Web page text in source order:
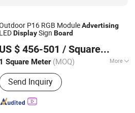
P16 RGB ModuleAdvertising
LEDDisplaySign Board
US $ 456-501 / Square Meter
1 Square Meter (MOQ) More
Pixel Density :10000 dot / m&sup2;
Send Inquiry
Ltd.
Since 2017